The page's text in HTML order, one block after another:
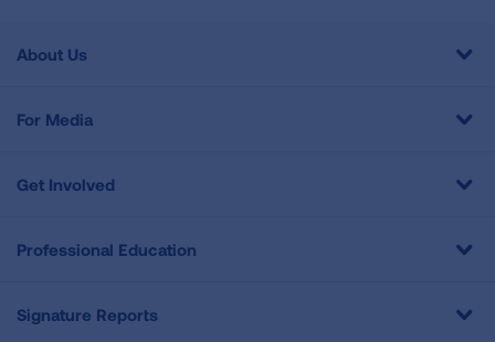
About Us
For Media
Get Involved
Professional Education
Signature Reports